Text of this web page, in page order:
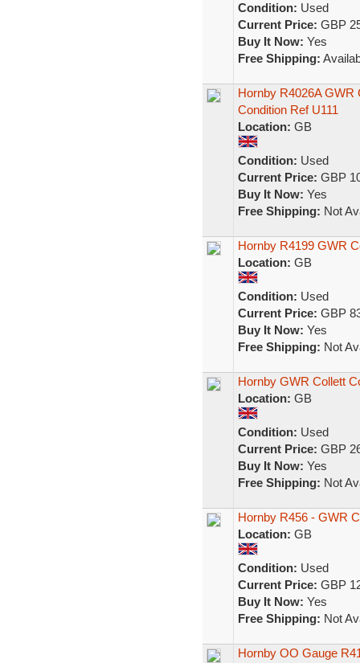
Condition: Used
Current Price: GBP
Buy It Now: Yes
Free Shipping:
Hornby R4026A GWR
Condition Ref U111
Location: GB
Condition: Used
Current Price: GBP
Buy It Now: Yes
Free Shipping: Not
Hornby R4199 GWR
Location: GB
Condition: Used
Current Price: GBP
Buy It Now: Yes
Free Shipping: Not
Hornby GWR Collett
Location: GB
Condition: Used
Current Price: GBP
Buy It Now: Yes
Free Shipping: Not
Hornby R456 - GWR
Location: GB
Condition: Used
Current Price: GBP
Buy It Now: Yes
Free Shipping: Not
Hornby OO Gauge